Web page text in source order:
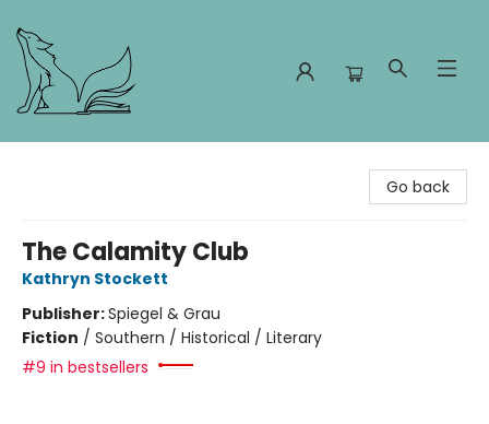
Go back
The Calamity Club
Kathryn Stockett
Publisher:Spiegel & Grau
Fiction / Southern / Historical / Literary
#9 in bestsellers